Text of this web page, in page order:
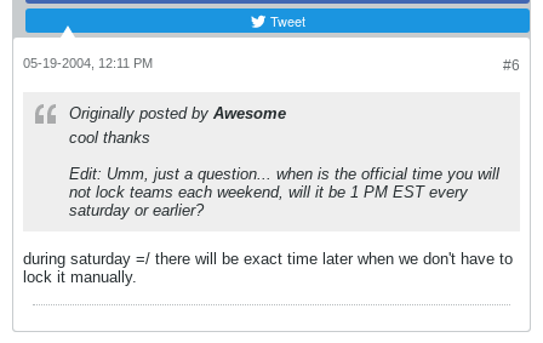
Tweet
#6
05-19-2004, 12:11 PM
Originally posted by Awesome
cool thanks
Edit: Umm, just a question... when is the official time you will
not lock teams each weekend, will it be 1 PM EST every
saturday or earlier?
during saturday =/ there will be exact time later when we don't have to
lock it manually.